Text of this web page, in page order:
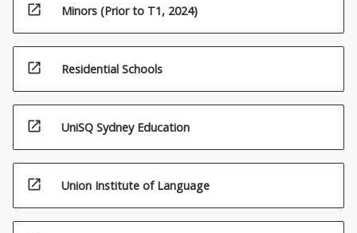
open_in_new Minors (Prior to T1, 2024)
open_in_new Residential Schools
open_in_new UniSQ Sydney Education
open_in_new Union Institute of Language